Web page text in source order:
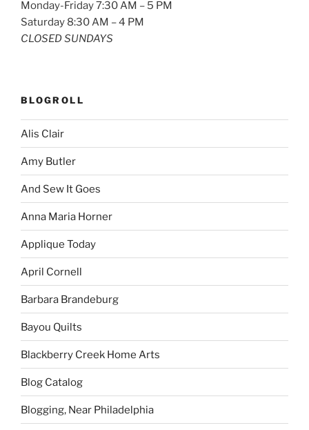
Monday-Friday 7:30 AM – 5 PM
Saturday 8:30 AM – 4 PM
CLOSED SUNDAYS
BLOGROLL
Alis Clair
Amy Butler
And Sew It Goes
Anna Maria Horner
Applique Today
April Cornell
Barbara Brandeburg
Bayou Quilts
Blackberry Creek Home Arts
Blog Catalog
Blogging, Near Philadelphia